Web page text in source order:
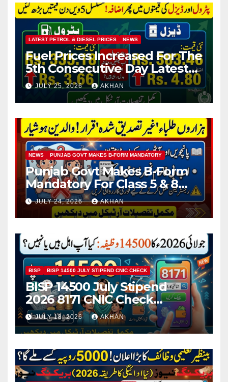
LATEST PETROL & DIESEL PRICES NEWS
Fuel Prices Increased For The
5th Consecutive Day Latest
Petrol & Diesel Prices
JULY 25, 2026 AKHAN
NEWS PUNJAB GOVT MAKES B-FORM MANDATORY
Punjab Govt Makes B-Form
Mandatory For Class 5 & 8
Board Exams
JULY 24, 2026 AKHAN
BISP BISP 14500 JULY STIPEND CNIC CHECK
BISP 14500 July Stipend
2026 8171 CNIC Check
Method Step by Step
JULY 18, 2026 AKHAN